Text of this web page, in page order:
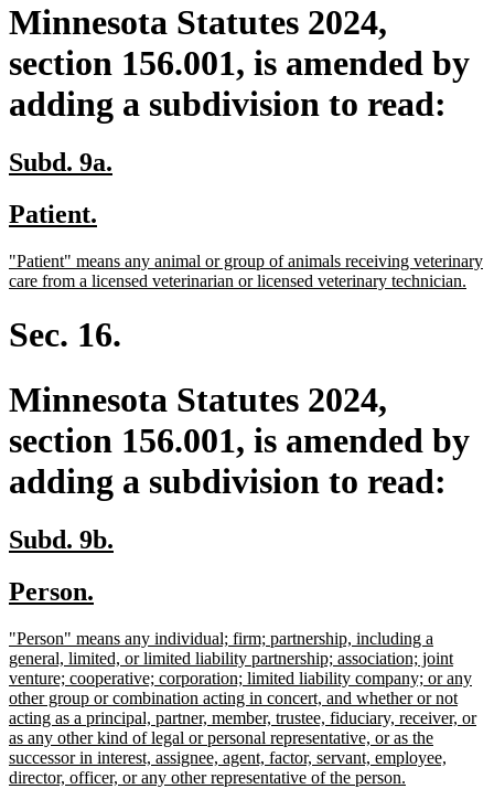
Minnesota Statutes 2024,
section 156.001, is amended by
adding a subdivision to read:
new
begin
Subd. 9a.
new
begin
Patient.
end
new
text
"Patient" means any animal or group of animals receiving veterinary
care from a licensed veterinarian or licensed veterinary technician.
Sec. 16.
Minnesota Statutes 2024,
section 156.001, is amended by
adding a subdivision to read:
new
begin
Subd. 9b.
new
begin
Person.
end
new
text
begin
"Person" means any individual; firm; partnership, including a
general, limited, or limited liability partnership; association; joint
venture; cooperative; corporation; limited liability company; or any
other group or combination acting in concert, and whether or not
acting as a principal, partner, member, trustee, fiduciary, receiver, or
as any other kind of legal or personal representative, or as the
successor in interest, assignee, agent, factor, servant, employee,
director, officer, or any other representative of the person.